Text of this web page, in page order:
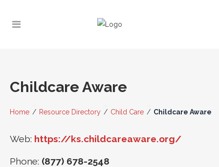
Childcare Aware
Home / Resource Directory / Child Care / Childcare Aware
Web: https://ks.childcareaware.org/
Phone: (877) 678-2548